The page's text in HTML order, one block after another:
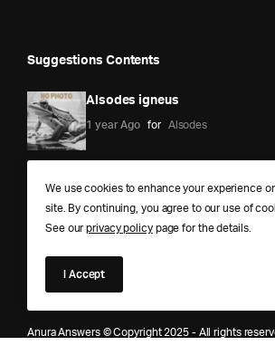
Suggestions Contents
Alsodes igneus
1 year Ago for Alsodes
Anura Answers – The
Knowledge for Every
Anura Answers © Copyright 2025 - All rights
We use cookies to enhance your experience
site. By continuing, you agree to our use of
See ourprivacy policypage for the details.
I Accept